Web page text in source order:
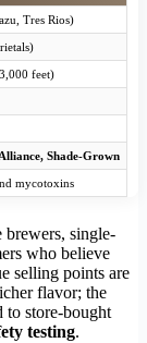
Tres Rios)
feet)
Shade-Grown
mycotoxins
brewers, single-
who believe
selling points are
flavor; the
to store-bought
testing.